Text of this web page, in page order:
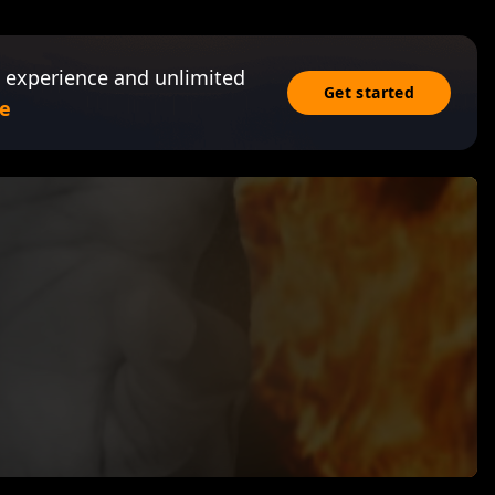
and unlimited
Get started